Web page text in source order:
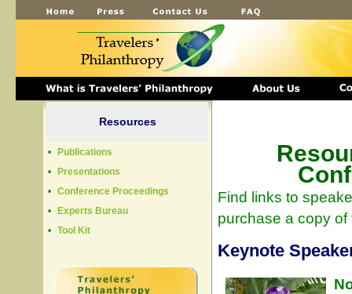
Resources
•
Publications
•
Presentations
• Conference Proceedings
•
Experts Bureau
• Tool Kit
Find links to
purchase a copy
Keynote